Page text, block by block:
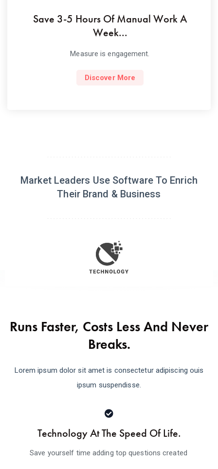
Save 3-5 Hours Of Manual Work A
Week...
Measure is engagement.
Discover More
Market Leaders Use Software To Enrich
Their Brand & Business
Runs Faster, Costs Less And Never
Breaks.
Lorem ipsum dolor sit amet is consectetur adipiscing ouis
ipsum suspendisse.
Technology At The Speed Of Life.
Save yourself time adding top questions created